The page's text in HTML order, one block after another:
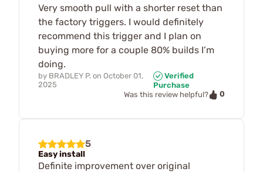
Very smooth pull with a shorter reset than
the factory triggers. I would definitely
recommend this trigger and I plan on
buying more for a couple 80% builds I’m
doing.
by BRADLEY P. on October 01,
2025
Verified
Purchase
Was this review helpful?
0
5
Easy install
Definite improvement over original